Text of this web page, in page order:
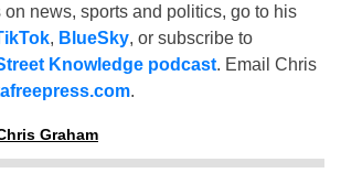
on news, sports and politics, go to his
, BlueSky, or subscribe to
Knowledge podcast. Email Chris
.
Graham